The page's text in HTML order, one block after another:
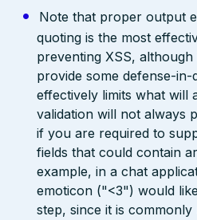
Note that proper output
quoting is the most
preventing XSS,
provide some defense-in-
effectively limits what will
validation will not always
if you are required to
fields that could contain
example, in a chat
emoticon ("<3") would
step, since it is